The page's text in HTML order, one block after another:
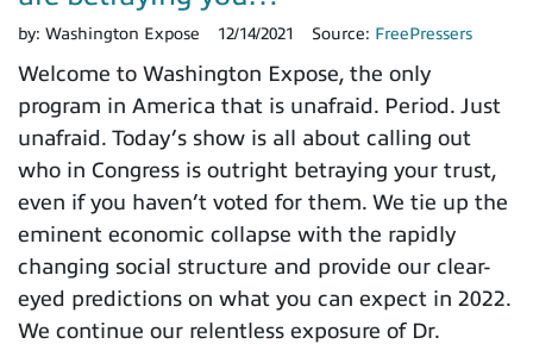
by: Washington Expose 12/14/2021 Source: FreePressers
Welcome to Washington Expose, the only
program in America that is unafraid. Period. Just
unafraid. Today’s show is all about calling out
who in Congress is outright betraying your trust,
even if you haven’t voted for them. We tie up the
eminent economic collapse with the rapidly
changing social structure and provide our clear-
eyed predictions on what you can expect in 2022.
We continue our relentless exposure of Dr.